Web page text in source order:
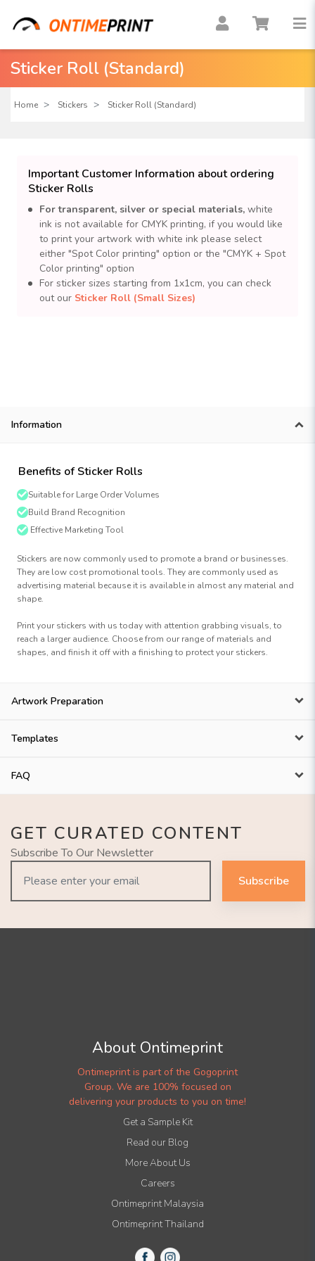
Sticker Roll (Standard)
Home Stickers Sticker Roll (Standard)
Important Customer Information about ordering
Sticker Rolls
For transparent, silver or special materials, white
ink is not available for CMYK printing, if you would like
to print your artwork with white ink please select
either "Spot Color printing" option or the "CMYK + Spot
Color printing" option
For sticker sizes starting from 1x1cm, you can check
out our Sticker Roll (Small Sizes)
Information
Benefits of Sticker Rolls
Suitable for Large Order Volumes
Build Brand Recognition
Effective Marketing Tool
Stickers are now commonly used to promote a brand or businesses.
They are low cost promotional tools. They are commonly used as
advertising material because it is available in almost any material and
shape.
Print your stickers with us today with attention grabbing visuals, to
reach a larger audience. Choose from our range of materials and
shapes, and finish it off with a finishing to protect your stickers.
Artwork Preparation
Templates
FAQ
GET CURATED CONTENT
Subscribe To Our Newsletter
Subscribe
About Ontimeprint
Ontimeprint is part of the Gogoprint
Group. We are 100% focused on
delivering your products to you on time!
Get a Sample Kit
Read our Blog
More About Us
Careers
Ontimeprint Malaysia
Ontimeprint Thailand